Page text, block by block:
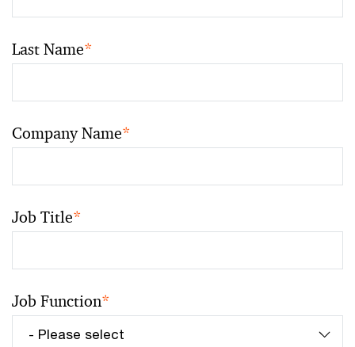
Last Name*
Company Name*
Job Title*
Job Function*